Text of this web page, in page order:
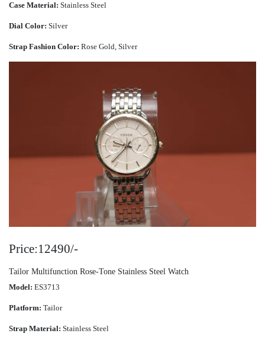
Case Material: Stainless Steel
Dial Color: Silver
Strap Fashion Color: Rose Gold, Silver
Price:12490/-
Tailor Multifunction Rose-Tone Stainless Steel Watch
Model: ES3713
Platform: Tailor
Strap Material: Stainless Steel